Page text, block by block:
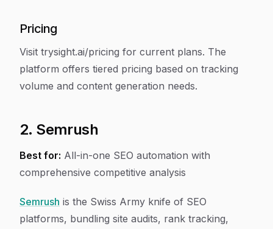
Pricing
Visit trysight.ai/pricing for current plans. The
platform offers tiered pricing based on tracking
volume and content generation needs.
2. Semrush
Best for: All-in-one SEO automation with
comprehensive competitive analysis
Semrush is the Swiss Army knife of SEO
platforms, bundling site audits, rank tracking,